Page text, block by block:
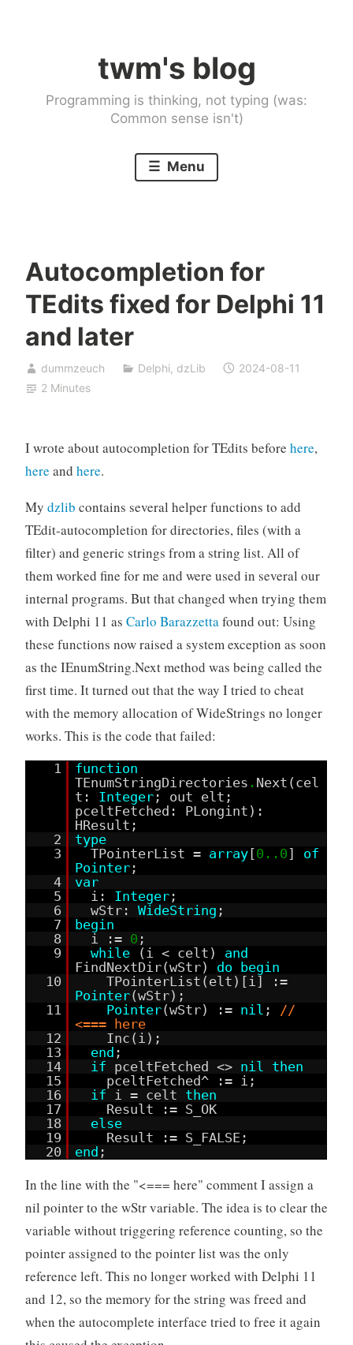
twm's blog
Programming is thinking, not typing (was:
Common sense isn't)
Menu
Autocompletion for
TEdits fixed for Delphi 11
and later
dummzeuch Delphi, dzLib
2024-08-11
2 Minutes
I wrote about autocompletion for TEdits before here,
here and here.
My dzlib contains several helper functions to add
TEdit-autocompletion for directories, files (with a
filter) and generic strings from a string list. All of
them worked fine for me and were used in several our
internal programs. But that changed when trying them
with Delphi 11 as Carlo Barazzettafound out: Using
these functions now raised a system exception as soon
as the IEnumString.Next method was being called the
first time. It turned out that the way I tried to cheat
with the memory allocation of WideStrings no longer
works. This is the code that failed:
1
function
TEnumStringDirectories . Next(cel
t: Integer ; out elt;
pceltFetched: PLongint):
HResult;
2
type
3
TPointerList = array[0..0] of
Pointer ;
4
var
5
i: Integer ;
6
wStr: WideString ;
7
begin
8
i := 0 ;
9
while (i < celt) and
FindNextDir(wStr) do begin
10
TPointerList(elt)[i] :=
Pointer(wStr);
11
Pointer(wStr) := nil ; //
<=== here
12
Inc(i);
13
end ;
14
if pceltFetched <> nil
then
15
pceltFetched^ := i;
16
if i = celt then
17
Result := S_OK
18
else
19
Result := S_FALSE;
20
end ;
In the line with the "<=== here" comment I assign a
nil pointer to the wStr variable. The idea is to clear the
variable without triggering reference counting, so the
pointer assigned to the pointer list was the only
reference left. This no longer worked with Delphi 11
and 12, so the memory for the string was freed and
when the autocomplete interface tried to free it again